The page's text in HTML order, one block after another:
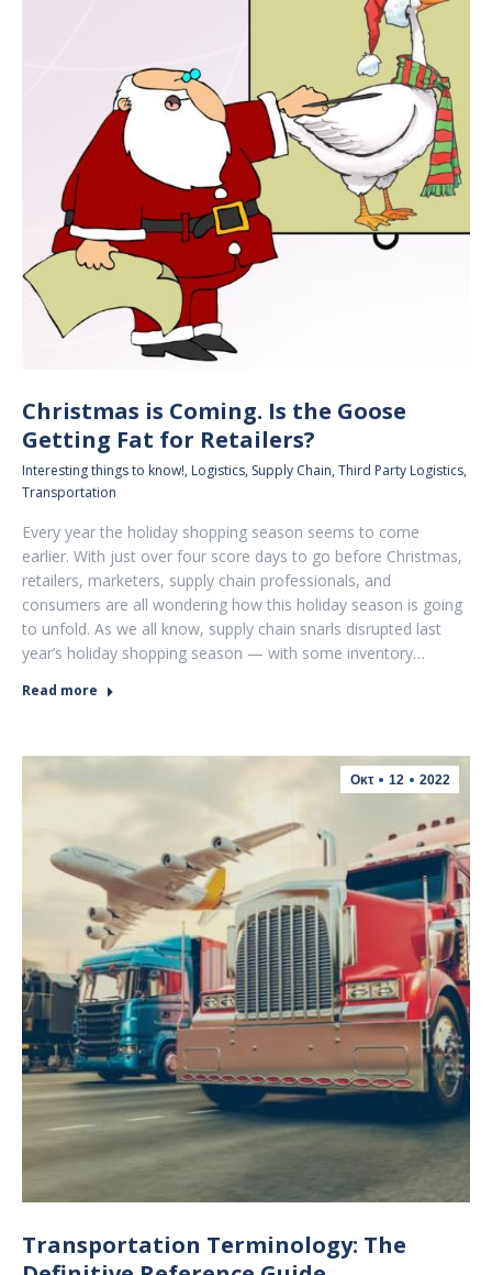
Christmas is Coming. Is the Goose
Getting Fat for Retailers?
Interesting things to know!, Logistics, Supply Chain, Third Party Logistics,
Transportation
Every year the holiday shopping season seems to come
earlier. With just over four score days to go before Christmas,
retailers, marketers, supply chain professionals, and
consumers are all wondering how this holiday season is going
to unfold. As we all know, supply chain snarls disrupted last
year’s holiday shopping season — with some inventory…
Read more
Οκτ 12 2022
Transportation Terminology: The